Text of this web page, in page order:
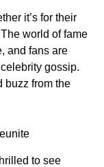
it’s for their
world of fame
and fans are
gossip.
buzz from the
to see